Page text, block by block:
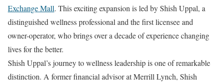
Exchange Mall. This exciting expansion is led by Shish Uppal, a
distinguished wellness professional and the first licensee and
owner-operator, who brings over a decade of experience changing
lives for the better.
Shish Uppal’s journey to wellness leadership is one of remarkable
distinction. A former financial advisor at Merrill Lynch, Shish